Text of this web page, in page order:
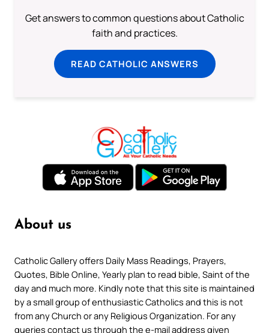
Get answers to common questions about Catholic
faith and practices.
READ CATHOLIC ANSWERS
About us
Catholic Gallery offers Daily Mass Readings, Prayers,
Quotes, Bible Online, Yearly plan to read bible, Saint of the
day and much more. Kindly note that this site is maintained
by a small group of enthusiastic Catholics and this is not
from any Church or any Religious Organization. For any
queries contact us through the e-mail address given